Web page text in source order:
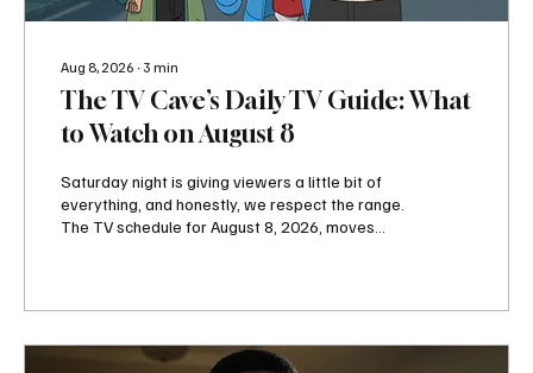
Aug 8, 2026 ∙ 3 min
The TV Cave’s Daily TV Guide: What
to Watch on August 8
Saturday night is giving viewers a little bit of
everything, and honestly, we respect the range.
The TV schedule for August 8, 2026, moves
stressed Superman over on Adult Swim. So
people fight professionally or watching two